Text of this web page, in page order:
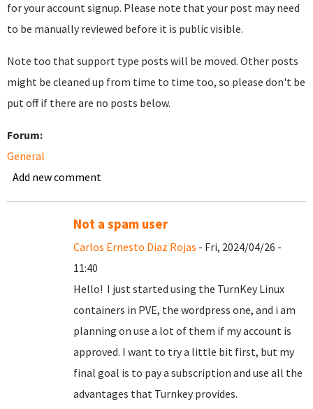
for your account signup. Please note that your post may need
to be manually reviewed before it is public visible.
Note too that support type posts will be moved. Other posts
might be cleaned up from time to time too, so please don't be
put off if there are no posts below.
Forum:
General
Add new comment
Not a spam user
Carlos Ernesto Diaz Rojas - Fri, 2024/04/26 -
11:40
Hello! I just started using the TurnKey Linux
containers in PVE, the wordpress one, and i am
planning on use a lot of them if my account is
approved. I want to try a little bit first, but my
final goal is to pay a subscription and use all the
advantages that Turnkey provides.